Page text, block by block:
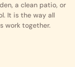
a clean patio, or
It is the way all
work together.